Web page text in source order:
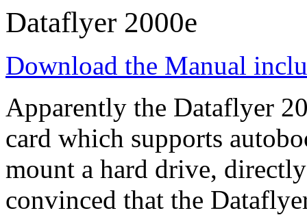
Dataflyer 2000e
Download the Manual
Apparently the Dataflyer
card which supports
mount a hard drive,
convinced that the